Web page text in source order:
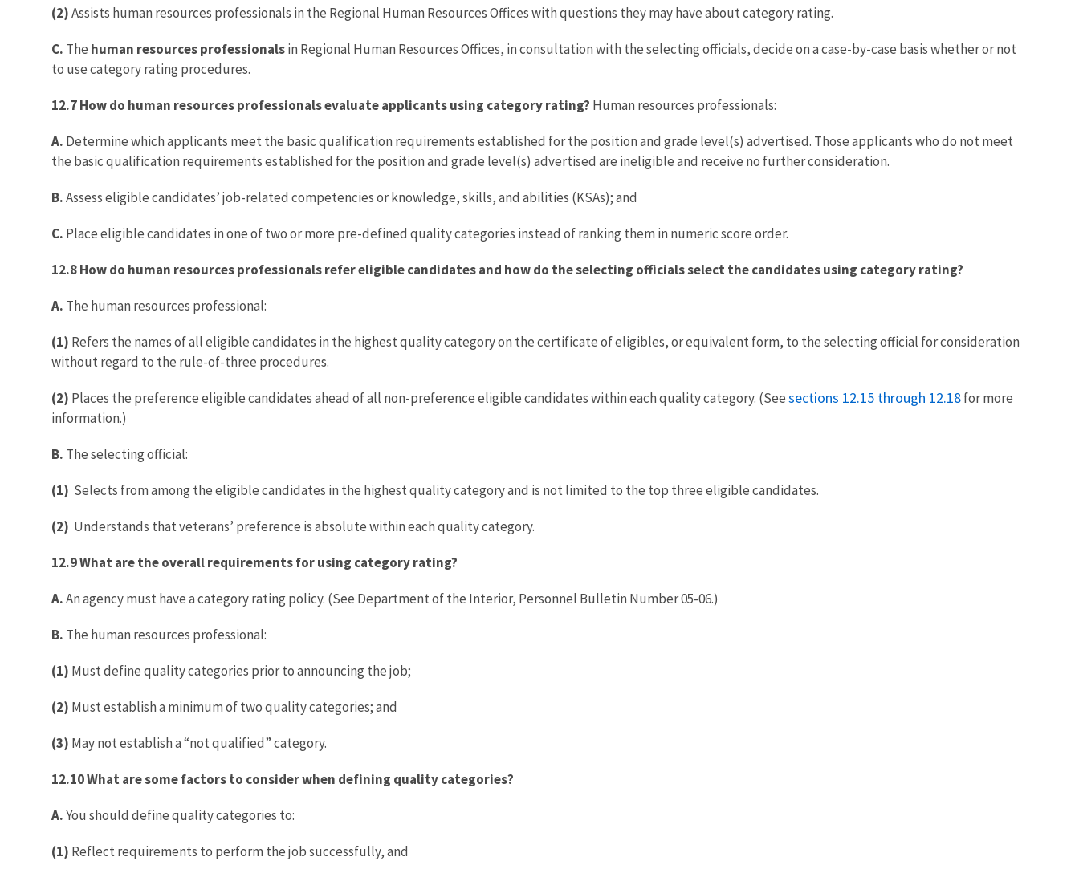
(2)Assists human resources professionals in the Regional Human Resources Offices with questions they may have about category rating.
C. The human resources professionalsin Regional Human Resources Offices, in consultation with the selecting officials, decide on a case-by-case basis whether or not
to use category rating procedures.
12.7 How do human resources professionals evaluate applicants using category rating? Human resources professionals:
A. Determine which applicants meet the basic qualification requirements established for the position and grade level(s) advertised. Those applicants who do not meet
the basic qualification requirements established for the position and grade level(s) advertised are ineligible and receive no further consideration.
B.Assess eligible candidates’ job-related competencies or knowledge, skills, and abilities (KSAs); and
C. Place eligible candidates in one of two or more pre-defined quality categories instead of ranking them in numeric score order.
12.8 How do human resources professionals refer eligible candidates and how do the selecting officials select the candidates using category rating?
A. The human resources professional:
(1) Refers the names of all eligible candidates in the highest quality category on the certificate of eligibles, or equivalent form, to the selecting official for consideration
without regard to the rule-of-three procedures.
(2) Places the preference eligible candidates ahead of all non-preference eligible candidates within each quality category. (Seesections 12.15 through 12.18for more
information.)
B. The selecting official:
(1) Selects from among the eligible candidates in the highest quality category and is not limited to the top three eligible candidates.
(2) Understands that veterans’ preference is absolute within each quality category.
12.9 What are the overall requirements for using category rating?
A.An agency must have a category rating policy. (See Department of the Interior, Personnel Bulletin Number 05-06.)
B. The human resources professional:
(1) Must define quality categories prior to announcing the job;
(2) Must establish a minimum of two quality categories; and
(3) May not establish a “not qualified” category.
12.10 What are some factors to consider when defining quality categories?
A.You should define quality categories to:
(1) Reflect requirements to perform the job successfully, and